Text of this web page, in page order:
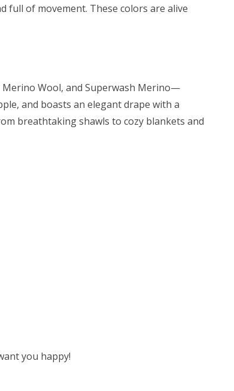
full of movement. These colors are alive
Wool, and Superwash Merino—
and boasts an elegant drape with a
breathtaking shawls to cozy blankets and
you happy!